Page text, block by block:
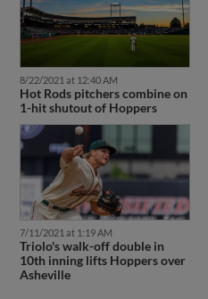
8/22/2021 at 12:40 AM
Hot Rods pitchers combine on
1-hit shutout of Hoppers
7/11/2021 at 1:19 AM
Triolo's walk-off double in
10th inning lifts Hoppers over
Asheville